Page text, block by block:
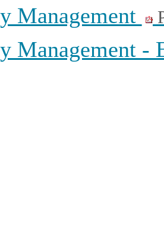
Management
Management -